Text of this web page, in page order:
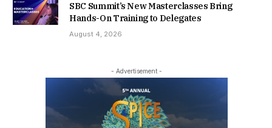
SBC Summit’s New Masterclasses Bring
Hands-On Training to Delegates
August 4, 2026
- Advertisement -